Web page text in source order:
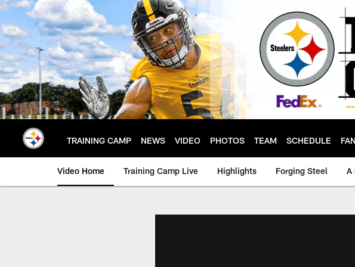
Skip
to
main
content
TRAINING CAMP NEWS VIDEO PHOTOS TEAM SCHEDULE
Video Home Training Camp Live Highlights Forging Steel A